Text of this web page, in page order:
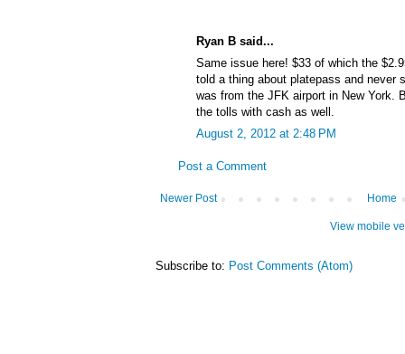
Ryan B said...
Same issue here! $33 of which the
told a thing about platepass and never
was from the JFK airport in New York.
the tolls with cash as well.
August 2, 2012 at 2:48 PM
Post a Comment
Newer Post Home
View mobile
Subscribe to: Post Comments (Atom)